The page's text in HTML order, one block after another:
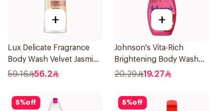
+
Lux Delicate Fragrance
Body Wash Velvet Jasmine
700Ml
59.16 56.2
+
Johnson's Vita-Rich
Brightening Body Wash
250Ml
20.29 19.27
5%off 5%off